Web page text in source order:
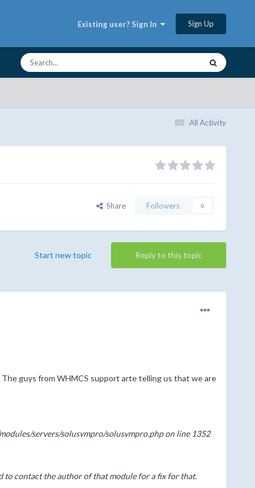
Existing user? Sign In Sign Up
All Activity
Share Followers 0
Reply to this topic
Start new topic
guys from WHMCS support arte telling us that we are
servers/solusvmpro/solusvmpro.php on line 1352
to contact the author of that module for a fix for that.